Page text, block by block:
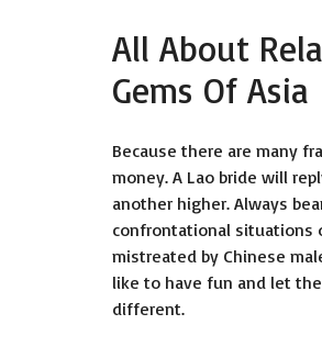
All About
Gems Of Asia
Because there are many
money. A Lao bride will
another higher. Always
confrontational situations
mistreated by Chinese
like to have fun and let
different.